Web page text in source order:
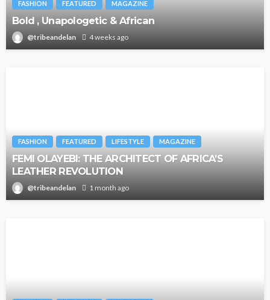
FASHION FEATURED MAGAZINE
Bold , Unapologetic & African
@tribeandelan 4 weeks ago
FASHION FEATURED LIFESTYLE MAGAZINE
FEMI OLAYEBI: THE ARCHITECT OF AFRICA’S
LEATHER REVOLUTION
@tribeandelan 1 month ago